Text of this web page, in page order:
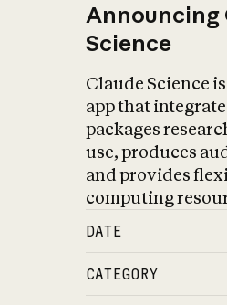
Announcing
Science
Claude Science
app that
packages
use, produces
and provides
computing
DATE
CATEGORY